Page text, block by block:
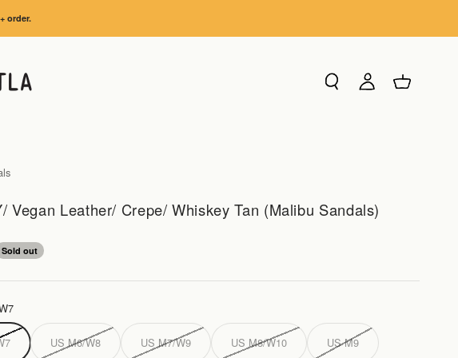
order.
Search Login Cart
Vegan Leather/ Crepe/ Whiskey Tan (Malibu Sandals)
Sold out
US M6/W8 US M7/W9 US M8/W10 US M9